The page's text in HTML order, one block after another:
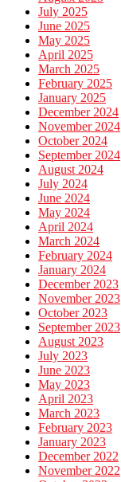
July 2025
June 2025
May 2025
April 2025
March 2025
February 2025
January 2025
December 2024
November 2024
October 2024
September 2024
August 2024
July 2024
June 2024
May 2024
April 2024
March 2024
February 2024
January 2024
December 2023
November 2023
October 2023
September 2023
August 2023
July 2023
June 2023
May 2023
April 2023
March 2023
February 2023
January 2023
December 2022
November 2022